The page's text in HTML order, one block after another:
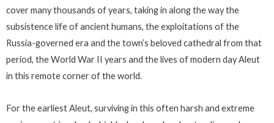
cover many thousands of years, taking in along the way the
subsistence life of ancient humans, the exploitations of the
Russia-governed era and the town’s beloved cathedral from that
period, the World War II years and the lives of modern day Aleut
in this remote corner of the world.
For the earliest Aleut, surviving in this often harsh and extreme